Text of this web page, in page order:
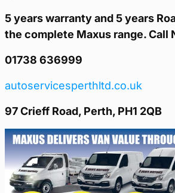
5 years warranty and 5 years
the complete Maxus range. Call
01738 636999
autoservicesperthltd.co.uk
97 Crieff Road, Perth, PH1 2QB